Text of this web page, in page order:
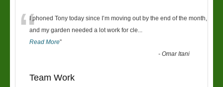
“I phoned Tony today since I’m moving out by the end of the month,
and my garden needed a lot work for cle...
Read More”
-Omar Itani
Team Work